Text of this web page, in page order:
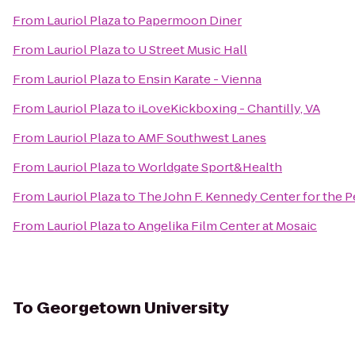
From Lauriol Plazato Papermoon Diner
From Lauriol Plazato U Street Music Hall
From Lauriol Plazato Ensin Karate - Vienna
From Lauriol Plazato iLoveKickboxing - Chantilly, VA
From Lauriol PlazatoAMF Southwest Lanes
From Lauriol PlazatoWorldgate Sport&Health
From Lauriol Plazato The John F. Kennedy Center for the
From Lauriol PlazatoAngelika Film Center at Mosaic
To Georgetown University